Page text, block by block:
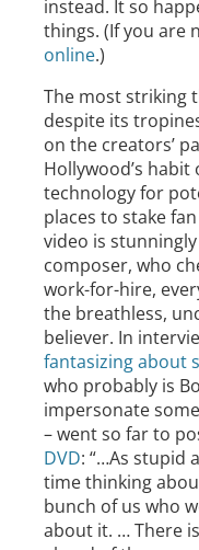
instead. It so
things. (If you are
online.)
The most striking
despite its
on the creators’
Hollywood’s
technology for
places to stake
video is
composer, who
work-for-hire,
the breathless,
believer. In
fantasizing about
who probably is
impersonate
– went so far to
DVD: “…As stupid
time thinking
bunch of us who
about it. … There